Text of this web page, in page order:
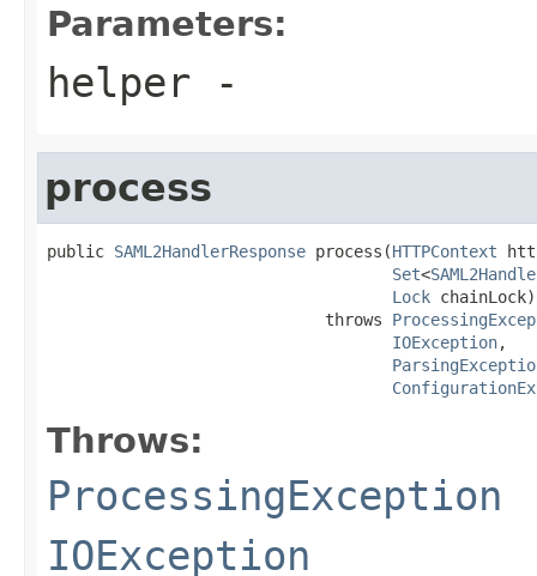
Parameters:
helper -
process
public SAML2HandlerResponse process(HTTPContext
Set<
Lock chainLock)
                             throws
IOException,
Throws:
ProcessingException
IOException